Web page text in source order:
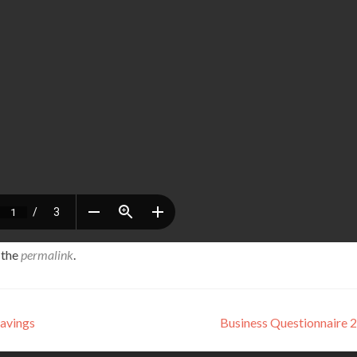
permalink.
Business Questionnaire